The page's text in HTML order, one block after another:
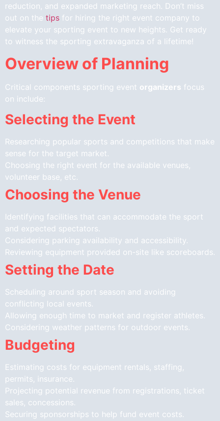
reduction, and expanded marketing reach. Don’t miss
out on the tips for hiring the right event company to
elevate your sporting event to new heights. Get ready
to witness the sporting extravaganza of a lifetime!
Overview of Planning
Critical components sporting event organizers focus
on include:
Selecting the Event
Researching popular sports and competitions that make
sense for the target market.
Choosing the right event for the available venues,
volunteer base, etc.
Choosing the Venue
Identifying facilities that can accommodate the sport
and expected spectators.
Considering parking availability and accessibility.
Reviewing equipment provided on-site like scoreboards.
Setting the Date
Scheduling around sport season and avoiding
conflicting local events.
Allowing enough time to market and register athletes.
Considering weather patterns for outdoor events.
Budgeting
Estimating costs for equipment rentals, staffing,
permits, insurance.
Projecting potential revenue from registrations, ticket
sales, concessions.
Securing sponsorships to help fund event costs.